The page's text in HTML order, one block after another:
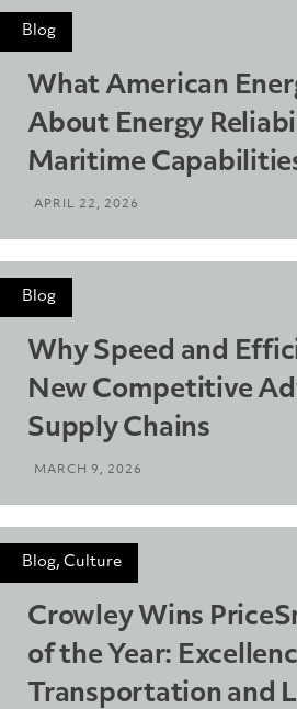
Blog
What American
About Energy
Maritime
APRIL 22, 2026
Blog
Why Speed and
New Competitive
Supply Chains
MARCH 9, 2026
Blog, Culture
Crowley Wins
of the Year:
Transportation and